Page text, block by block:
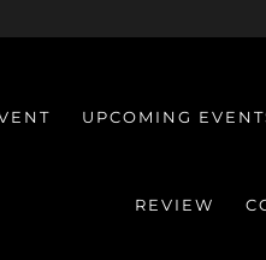
UPCOMING
REVIEW